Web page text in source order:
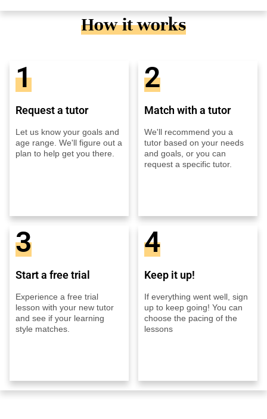
How it works
1
Request a tutor
Let us know your goals and
age range. We'll figure out a
plan to help get you there.
2
Match with a tutor
We'll recommend you a
tutor based on your needs
and goals, or you can
request a specific tutor.
3
Start a free trial
Experience a free trial
lesson with your new tutor
and see if your learning
style matches.
4
Keep it up!
If everything went well, sign
up to keep going! You can
choose the pacing of the
lessons